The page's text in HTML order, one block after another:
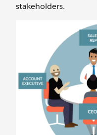
stakeholders.